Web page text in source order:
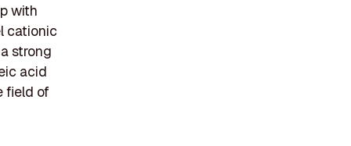
with
cationic
strong
acid
field of